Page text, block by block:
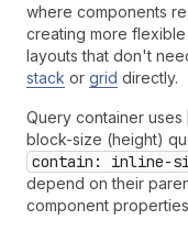
where components
creating more
layouts that don't
stack or grid directly.
Query container uses
block-size (height)
contain: inline-
depend on their
component